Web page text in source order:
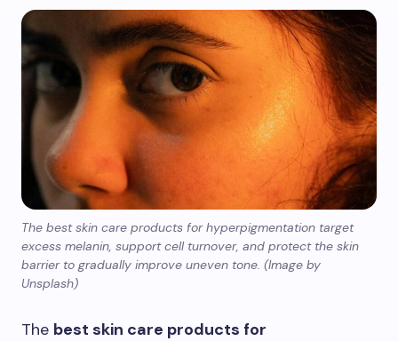
The best skin care products for hyperpigmentation target
excess melanin, support cell turnover, and protect the skin
barrier to gradually improve uneven tone. (Image by
Unsplash)
The best skin care products for